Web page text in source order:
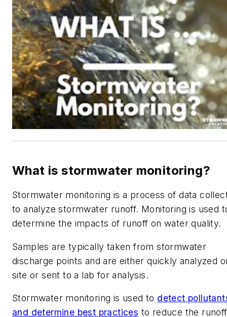
What is stormwater monitoring?
Stormwater monitoring is a process of data
to analyze stormwater runoff. Monitoring is used
determine the impacts of runoff on water quality.
Samples are typically taken from stormwater
discharge points and are either quickly analyzed
site or sent to a lab for analysis.
Stormwater monitoring is used to detect
and determine best practices to reduce the